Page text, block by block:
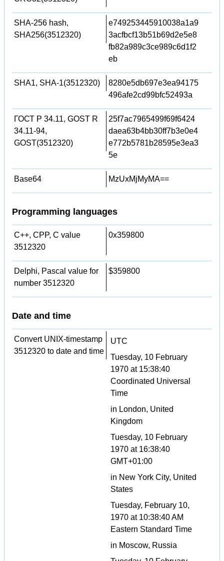
SHA-256 hash,
SHA256(3512320)
e749253445910038a1a9
3acfbcf13b51b69d2e5e8
fb82a989c3ce989c6d1f2
eb
SHA1, SHA-1(3512320)
8280e5db697e3ea94175
496afe2cd99bfc52493a
ГОСТ Р 34.11, GOST R
34.11-94,
GOST(3512320)
25f7ac7965499f69f6424
daea63b4bb30ff7b3e0e4
e772b5781b28595e3ea3
5e
Base64 MzUxMjMyMA==
Programming languages
C++, CPP, C value
3512320
0x359800
Delphi, Pascal value for
number 3512320
$359800
Date and time
Convert UNIX-timestamp
3512320 to date and time
UTC
Tuesday, 10 February
1970 at 15:38:40
Coordinated Universal
Time
in London, United
Kingdom
Tuesday, 10 February
1970 at 16:38:40
GMT+01:00
in New York City, United
States
Tuesday, February 10,
1970 at 10:38:40 AM
Eastern Standard Time
in Moscow, Russia